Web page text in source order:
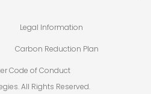
Legal Information
Carbon Reduction Plan
Code of Conduct
All Rights Reserved.